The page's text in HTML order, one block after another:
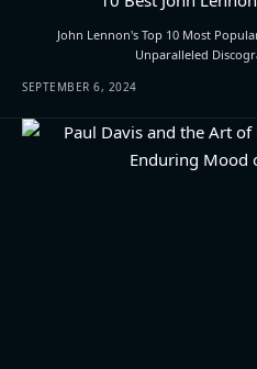
John Lennon's Top 10 Most
Unparalleled
SEPTEMBER 6, 2024